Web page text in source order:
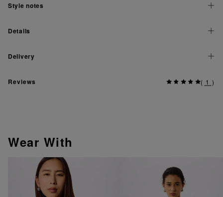
Style notes
Details
Delivery
Reviews ( 1 )
Wear With